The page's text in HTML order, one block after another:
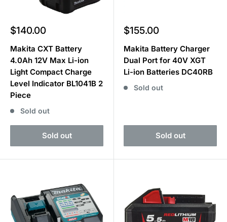
Sale
$140.00
Makita CXT Battery
4.0Ah 12V Max Li-ion
Light Compact Charge
Level Indicator BL1041B 2
Piece
Sold out
Sold out
Sale
$155.00
Makita Battery Charger
Dual Port for 40V XGT
Li-ion Batteries DC40RB
Sold out
Sold out